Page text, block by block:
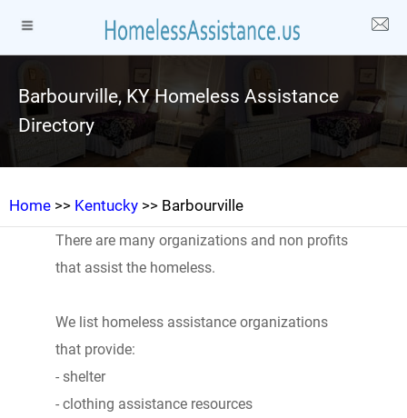
Barbourville, KY Homeless Assistance
Directory
Home >> Kentucky >> Barbourville
There are many organizations and non profits
that assist the homeless.
We list homeless assistance organizations
that provide:
- shelter
- clothing assistance resources